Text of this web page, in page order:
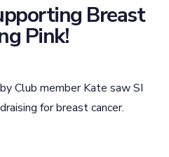
Breast
Pink!
Club member Kate saw SI
for breast cancer.